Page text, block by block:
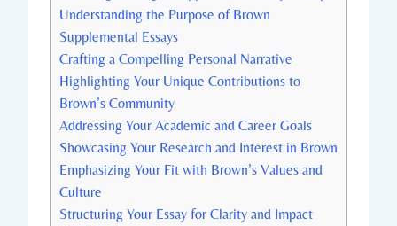
Understanding the Purpose of ‍Brown
Supplemental⁣ Essays
Crafting ‍a⁣ Compelling ⁣Personal Narrative
Highlighting Your ​Unique ⁢Contributions to
Brown’s Community
Addressing Your Academic and Career Goals
Showcasing Your ⁢Research ‌and Interest ⁣in Brown
Emphasizing Your Fit with Brown’s ‍Values and
Culture
Structuring Your Essay for Clarity and Impact